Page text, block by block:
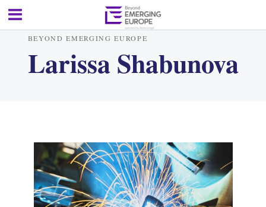
BEYOND EMERGING EUROPE
Larissa Shabunova